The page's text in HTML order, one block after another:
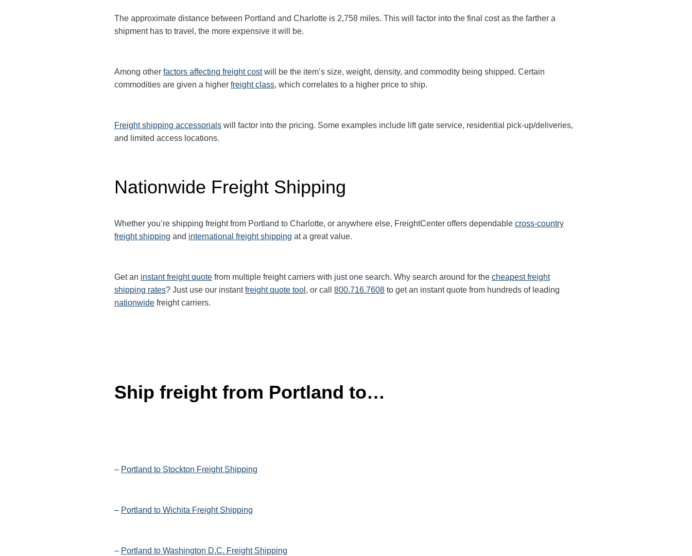
The approximate distance between Portland and Charlotte is 2,758 miles. This will factor into the final cost as the farther a
shipment has to travel, the more expensive it will be.
Among other factors affecting freight costwill be the item’s size, weight, density, and commodity being shipped. Certain
commodities are given a higher freight class, which correlates to a higher price to ship.
Freight shipping accessorials will factor into the pricing. Some examples include lift gate service, residential pick-up/deliveries,
and limited access locations.
Nationwide Freight Shipping
Whether you’re shipping freight from Portland to Charlotte, or anywhere else, FreightCenter offers dependable cross-country
freight shipping and international freight shipping at a great value.
Get an instant freight quote from multiple freight carriers with just one search. Why search around for the cheapest freight
shipping rates? Just use our instantfreight quote tool , or call 800.716.7608 to get an instant quote from hundreds of leading
nationwide freight carriers.
Ship freight from Portland to…
– Portland to Stockton Freight Shipping
– Portland to Wichita Freight Shipping
– Portland to Washington D.C. Freight Shipping